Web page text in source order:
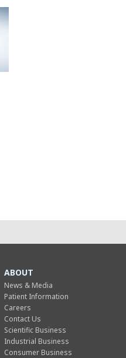
ABOUT
News & Media
Patient Information
Careers
Contact Us
Scientific Business
Industrial Business
Consumer Business